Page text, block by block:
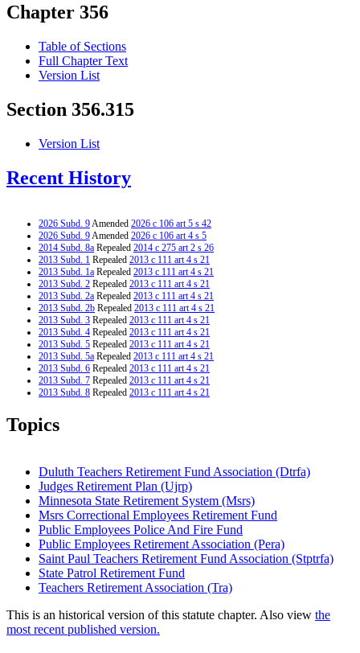
Chapter 356
Table of Sections
Full Chapter Text
Version List
Section 356.315
Version List
Recent History
2026 Subd. 9Amended 2026 c 106 art 5 s 42
2026 Subd. 9Amended 2026 c 106 art 4 s 5
2014 Subd. 8a Repealed 2014 c 275 art 2 s 26
2013 Subd. 1 Repealed 2013 c 111 art 4 s 21
2013 Subd. 1a Repealed 2013 c 111 art 4 s 21
2013 Subd. 2 Repealed 2013 c 111 art 4 s 21
2013 Subd. 2a Repealed 2013 c 111 art 4 s 21
2013 Subd. 2b Repealed 2013 c 111 art 4 s 21
2013 Subd. 3 Repealed 2013 c 111 art 4 s 21
2013 Subd. 4 Repealed 2013 c 111 art 4 s 21
2013 Subd. 5 Repealed 2013 c 111 art 4 s 21
2013 Subd. 5a Repealed 2013 c 111 art 4 s 21
2013 Subd. 6 Repealed 2013 c 111 art 4 s 21
2013 Subd. 7 Repealed 2013 c 111 art 4 s 21
2013 Subd. 8 Repealed 2013 c 111 art 4 s 21
2013 Subd. 9
2010 Subd. 5
2002 356.315
New 2002 c 392 art 11 s 22
Topics
Duluth Teachers Retirement Fund Association (Dtrfa)
Judges Retirement Plan (Ujrp)
Minnesota State Retirement System (Msrs)
Msrs Correctional Employees Retirement Fund
Public Employees Police And Fire Fund
Public Employees Retirement Association (Pera)
Saint Paul Teachers Retirement Fund Association (Stptrfa)
State Patrol Retirement Fund
Teachers Retirement Association (Tra)
This is an historical version of this statute chapter. Also view the
most recent published version.